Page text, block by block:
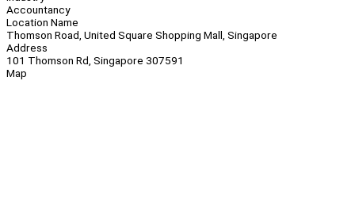
Accountancy
Location Name
Thomson Road, United Square Shopping Mall, Singapore
Address
101 Thomson Rd, Singapore 307591
Map